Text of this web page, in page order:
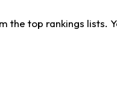
top rankings lists.